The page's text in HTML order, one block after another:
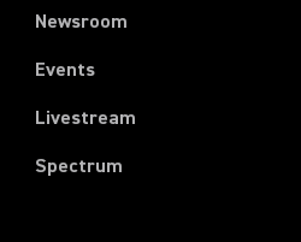
Newsroom
Events
Livestream
Spectrum